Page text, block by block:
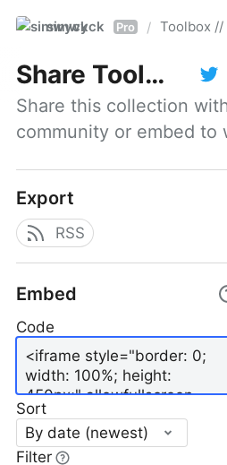
simwyck Pro / Toolbox //
Share Toolbox // Outils gratuits en ligne @NumerOOs
Share this collection
community or embed to
Export
RSS
Embed
Code
Sort
By date (newest)
Filter